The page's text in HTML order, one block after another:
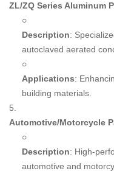
ZL/ZQ Series Aluminum
○
Description:
autoclaved aerated
○
Applications:
building materials.
5.
Automotive/Motorcycle
○
Description: High-
automotive and